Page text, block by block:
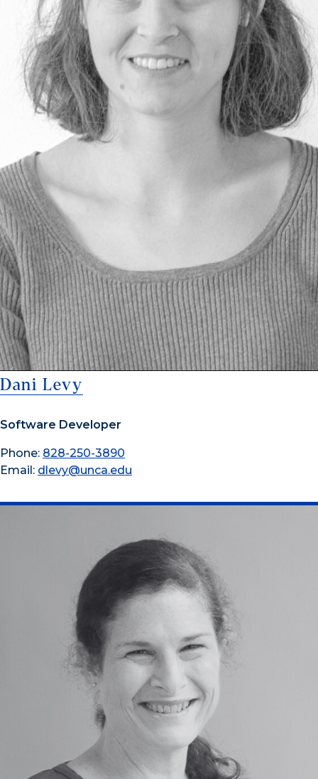
Dani Levy
Software Developer
Phone: 828-250-3890
Email: dlevy@unca.edu